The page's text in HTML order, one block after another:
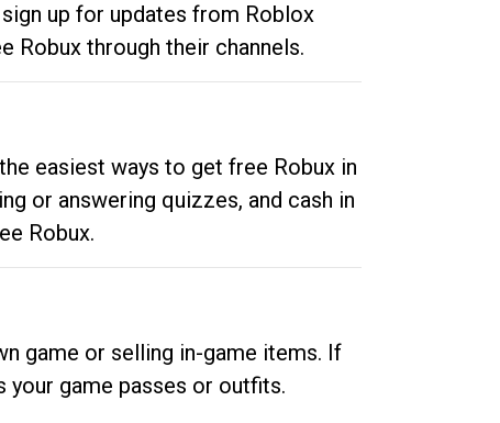
up for updates from Roblox
Robux through their channels.
easiest ways to get free Robux in
or answering quizzes, and cash in
Robux.
game or selling in-game items. If
your game passes or outfits.